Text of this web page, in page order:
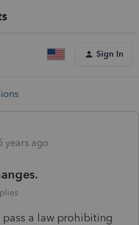
Sign In
years ago
a law prohibiting